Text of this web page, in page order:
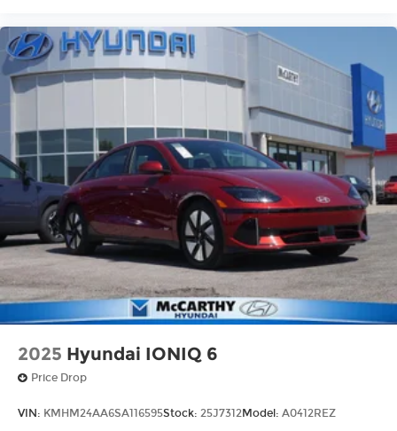
2025 Hyundai IONIQ 6
Price Drop
VIN: KMHM24AA6SA116595Stock: 25J7312Model: A0412REZ